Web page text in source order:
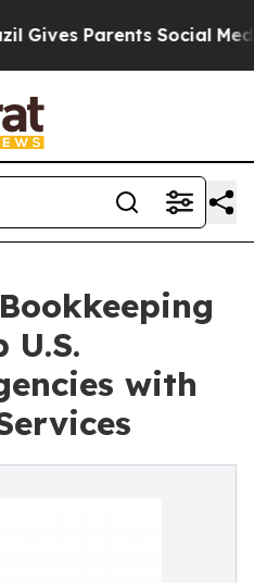
Social Media
U.S.
with